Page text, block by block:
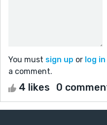
You must sign up or log in
a comment.
4 likes 0